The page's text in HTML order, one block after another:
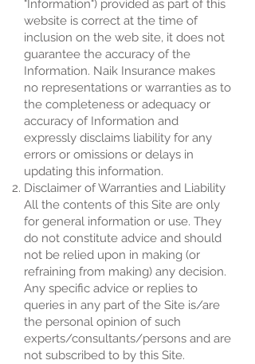
"Information") provided as part of this
website is correct at the time of
inclusion on the web site, it does not
guarantee the accuracy of the
Information. Naik Insurance makes
no representations or warranties as to
the completeness or adequacy or
accuracy of Information and
expressly disclaims liability for any
errors or omissions or delays in
updating this information.
Disclaimer of Warranties and Liability
All the contents of this Site are only
for general information or use. They
do not constitute advice and should
not be relied upon in making (or
refraining from making) any decision.
Any specific advice or replies to
queries in any part of the Site is/are
the personal opinion of such
experts/consultants/persons and are
not subscribed to by this Site.